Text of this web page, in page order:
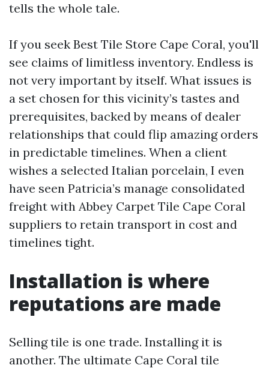
tells the whole tale.
If you seek Best Tile Store Cape Coral, you'll
see claims of limitless inventory. Endless is
not very important by itself. What issues is
a set chosen for this vicinity’s tastes and
prerequisites, backed by means of dealer
relationships that could flip amazing orders
in predictable timelines. When a client
wishes a selected Italian porcelain, I even
have seen Patricia’s manage consolidated
freight with Abbey Carpet Tile Cape Coral
suppliers to retain transport in cost and
timelines tight.
Installation is where
reputations are made
Selling tile is one trade. Installing it is
another. The ultimate Cape Coral tile